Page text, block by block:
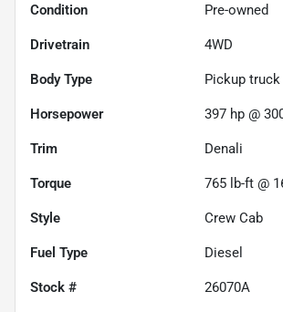
Condition Pre-owned
Drivetrain 4WD
Body Type Pickup truck
Horsepower 397 hp @
Trim Denali
Torque 765 lb-ft @
Style Crew Cab
Fuel Type Diesel
Stock # 26070A